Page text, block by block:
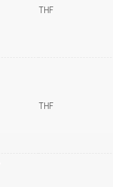
THF
THF